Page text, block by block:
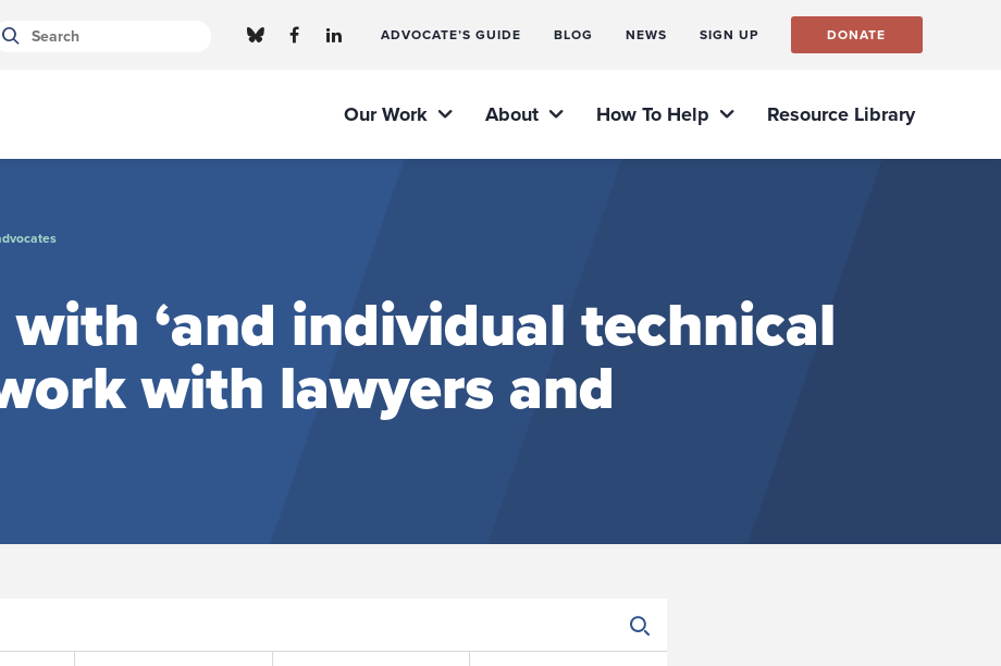
ADVOCATE’S GUIDE BLOG NEWS SIGN UP DONATE
Our Work About How To Help Resource Library
‘and individual technical
with lawyers and